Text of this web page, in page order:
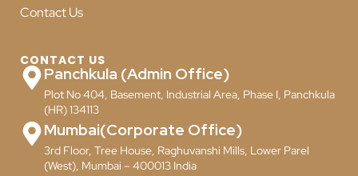
Contact Us
CONTACT US
Panchkula (Admin Office)
Plot No 404, Basement, Industrial Area, Phase I, Panchkula
(HR) 134113
Mumbai(Corporate Office)
3rd Floor, Tree House, Raghuvanshi Mills, Lower Parel
(West), Mumbai – 400013 India